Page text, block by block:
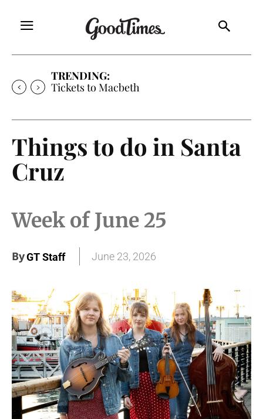
TRENDING:
Tickets to Macbeth
Things to do in Santa
Cruz
Week of June 25
ByGT Staff June 23, 2026